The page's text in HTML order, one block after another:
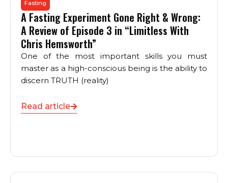
Fasting
A Fasting Experiment Gone Right & Wrong:
A Review of Episode 3 in “Limitless With
Chris Hemsworth”
One of the most important skills you must
master as a high-conscious being is the ability to
discern TRUTH (reality)
Read article